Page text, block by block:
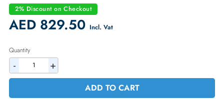
Condition:
Refurbished
Availability:
In Stock
2% Discount on Checkout
AED 829.50Incl. Vat